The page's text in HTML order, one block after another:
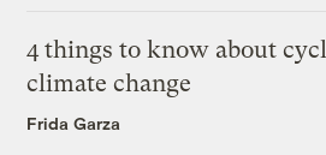
4 things to know about
climate change
Frida Garza